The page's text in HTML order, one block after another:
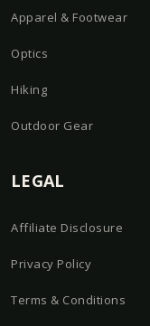
Apparel & Footwear
Optics
Hiking
Outdoor Gear
LEGAL
Affiliate Disclosure
Privacy Policy
Terms & Conditions